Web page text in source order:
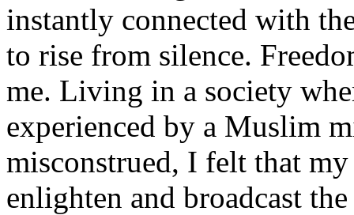
instantly connected with
to rise from silence.
me. Living in a society
experienced by a Muslim
misconstrued, I felt that
enlighten and broadcast